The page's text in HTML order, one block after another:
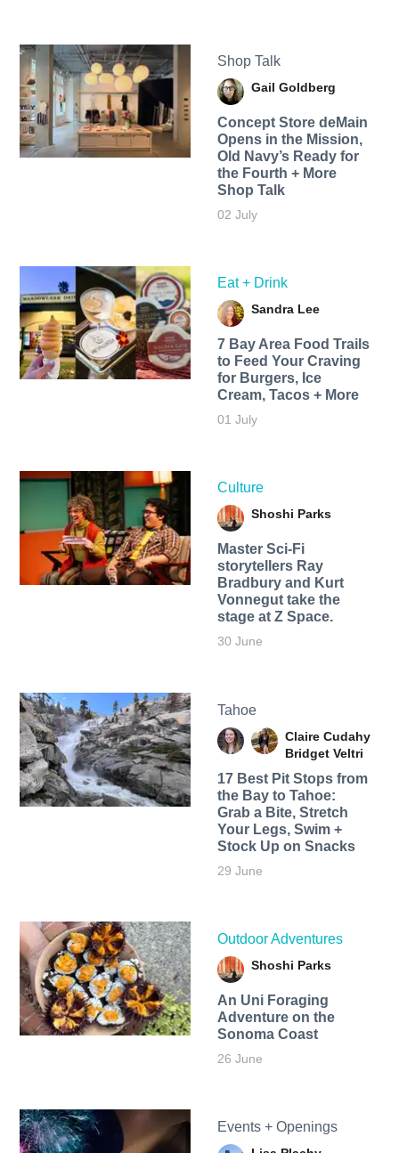
Shop Talk
Gail Goldberg
Concept Store deMain
Opens in the Mission,
Old Navy’s Ready for
the Fourth + More
Shop Talk
02 July
Eat + Drink
Sandra Lee
7 Bay Area Food Trails
to Feed Your Craving
for Burgers, Ice
Cream, Tacos + More
01 July
Culture
Shoshi Parks
Master Sci-Fi
storytellers Ray
Bradbury and Kurt
Vonnegut take the
stage at Z Space.
30 June
Tahoe
Claire Cudahy
Bridget Veltri
17 Best Pit Stops from
the Bay to Tahoe:
Grab a Bite, Stretch
Your Legs, Swim +
Stock Up on Snacks
29 June
Outdoor Adventures
Shoshi Parks
An Uni Foraging
Adventure on the
Sonoma Coast
26 June
Events + Openings